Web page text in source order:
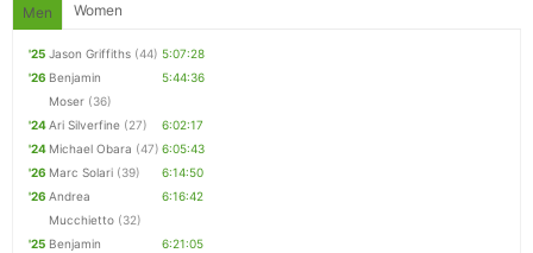
Men Women
'25 Jason Griffiths (44) 5:07:28
'26 Benjamin
Moser (36)
5:44:36
'24Ari Silverfine (27)
6:02:17
'24 Michael Obara (47) 6:05:43
'26 Marc Solari (39)
6:14:50
'26 Andrea
Mucchietto (32)
6:16:42
'25 Benjamin
6:21:05